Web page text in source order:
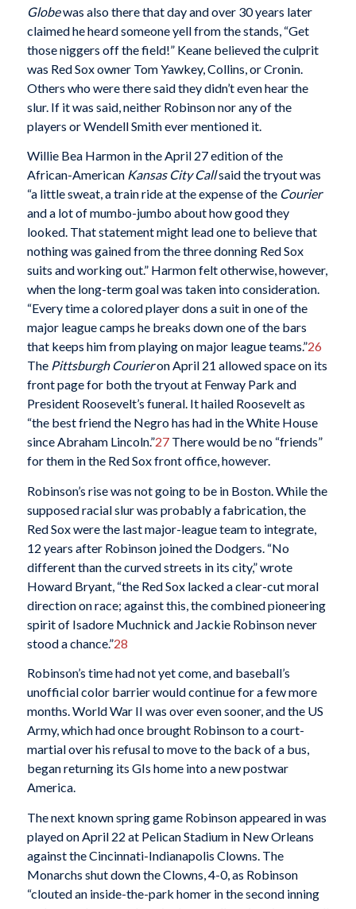
Globewas also there that day and over 30 years later
claimed he heard someone yell from the stands, “Get
those niggers off the field!” Keane believed the culprit
was Red Sox owner Tom Yawkey, Collins, or Cronin.
Others who were there said they didn’t even hear the
slur. If it was said, neither Robinson nor any of the
players or Wendell Smith ever mentioned it.
Willie Bea Harmon in the April 27 edition of the
African-American Kansas City Callsaid the tryout was
“a little sweat, a train ride at the expense of the Courier
and a lot of mumbo-jumbo about how good they
looked. That statement might lead one to believe that
nothing was gained from the three donning Red Sox
suits and working out.” Harmon felt otherwise, however,
when the long-term goal was taken into consideration.
“Every time a colored player dons a suit in one of the
major league camps he breaks down one of the bars
that keeps him from playing on major league teams.”26
The Pittsburgh Courieron April 21 allowed space on its
front page for both the tryout at Fenway Park and
President Roosevelt’s funeral. It hailed Roosevelt as
“the best friend the Negro has had in the White House
since Abraham Lincoln.”27There would be no “friends”
for them in the Red Sox front office, however.
Robinson’s rise was not going to be in Boston. While the
supposed racial slur was probably a fabrication, the
Red Sox were the last major-league team to integrate,
12 years after Robinson joined the Dodgers. “No
different than the curved streets in its city,” wrote
Howard Bryant, “the Red Sox lacked a clear-cut moral
direction on race; against this, thecombined pioneering
spirit of Isadore Muchnick and Jackie Robinson never
stood a chance.”28
Robinson’s time had not yet come, and baseball’s
unofficial color barrier would continue for a few more
months. World War II was over even sooner, and the US
Army, which had once brought Robinson to a court-
martial over his refusal to move to the back of a bus,
began returning its GIs home into a new postwar
America.
The next known spring game Robinson appeared in was
played on April 22 at Pelican Stadium in New Orleans
against the Cincinnati-Indianapolis Clowns. The
Monarchs shut down the Clowns, 4-0, as Robinson
“clouted an inside-the-park homer in the second inning